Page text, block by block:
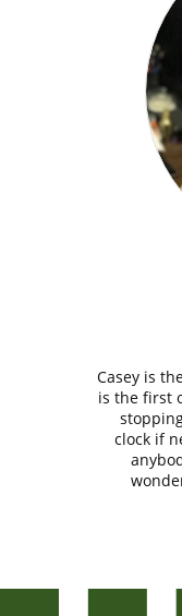
Casey is
is the first
clock if